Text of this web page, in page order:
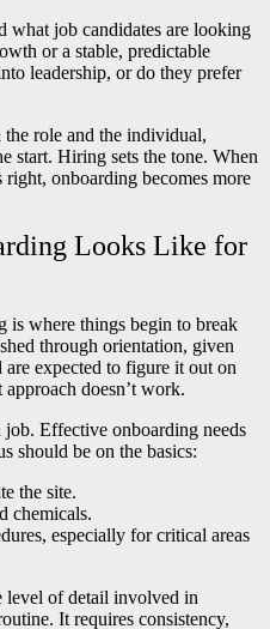
what job candidates are looking
or a stable, predictable
leadership, or do they prefer
the role and the individual,
start. Hiring sets the tone. When
onboarding becomes more
Looks Like for
is where things begin to break
through orientation, given
expected to figure it out on
doesn’t work.
Effective onboarding needs
should be on the basics:
the site.
chemicals.
especially for critical areas
level of detail involved in
It requires consistency,